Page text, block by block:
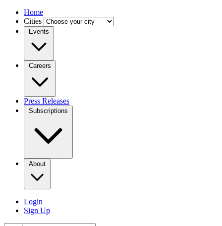
Home
Cities
Events
Careers
Press Releases
Subscriptions
About
Login
Sign Up